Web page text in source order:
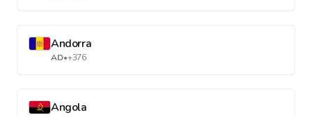
Andorra
AD•+376
Angola